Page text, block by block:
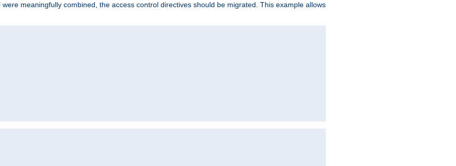
meaningfully combined, the access control directives should be migrated. This example allows